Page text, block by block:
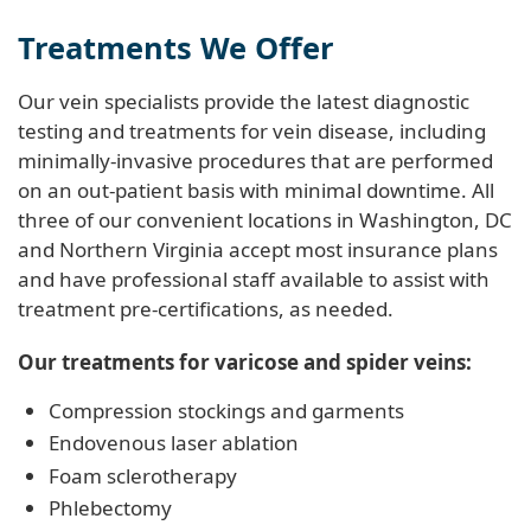
Treatments We Offer
Our vein specialists provide the latest diagnostic
testing and treatments for vein disease, including
minimally-invasive procedures that are performed
on an out-patient basis with minimal downtime. All
three of our convenient locations in Washington, DC
and Northern Virginia accept most insurance plans
and have professional staff available to assist with
treatment pre-certifications, as needed.
Our treatments for varicose and spider veins:
Compression stockings and garments
Endovenous laser ablation
Foam sclerotherapy
Phlebectomy